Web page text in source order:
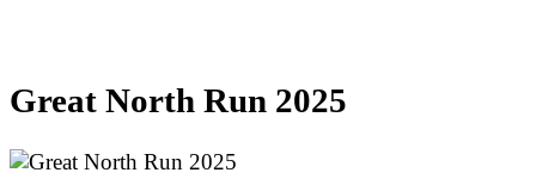
Great North Run 2025